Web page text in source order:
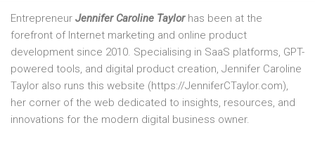
Entrepreneur Jennifer Caroline Taylorhas been at the
forefront of Internet marketing and online product
development since 2010. Specialising in SaaS platforms, GPT-
powered tools, and digital product creation, Jennifer Caroline
Taylor also runs this website (https://JenniferCTaylor.com),
her corner of the web dedicated to insights, resources, and
innovations for the modern digital business owner.